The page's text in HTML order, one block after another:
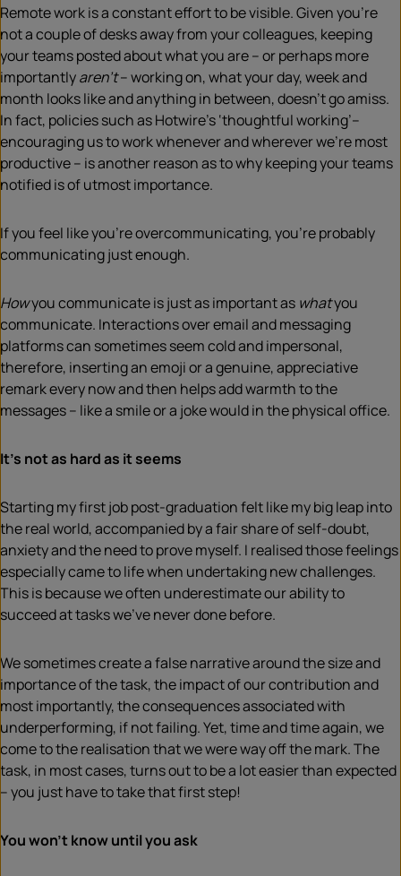
Remote work is a constant effort to be visible. Given you’re
not a couple of desks away from your colleagues, keeping
your teams posted about what you are – or perhaps more
importantlyaren’t– working on, what your day, week and
month looks like and anything in between, doesn’t go amiss.
In fact, policies such as Hotwire’s ‘thoughtful working’–
encouraging us to work whenever and wherever we’re most
productive – is another reason as to why keeping your teams
notified is of utmost importance.
If you feel like you’re overcommunicating, you’re probably
communicating just enough.
Howyou communicate is just as important as whatyou
communicate. Interactions over email and messaging
platforms can sometimes seem cold and impersonal,
therefore, inserting an emoji or a genuine, appreciative
remark every now and then helps add warmth to the
messages – like a smile or a joke would in the physical office.
It’s not as hard as it seems
Starting my first job post-graduation felt like my big leap into
the real world, accompanied by a fair share of self-doubt,
anxiety and the need to prove myself. I realised those feelings
especially came to life when undertaking new challenges.
This is because we often underestimate our ability to
succeed at tasks we’ve never done before.
We sometimes create a false narrative around the size and
importance of the task, the impact of our contribution and
most importantly, the consequences associated with
underperforming, if not failing. Yet, time and time again, we
come to the realisation that we were way off the mark. The
task, in most cases, turns out to be a lot easier than expected
– you just have to take that first step!
You won’t know until you ask